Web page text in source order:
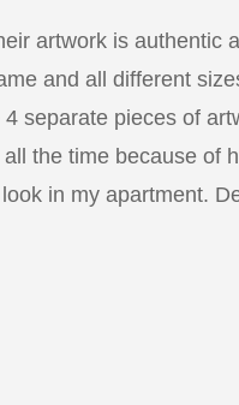
artwork is authentic
and all different
separate pieces of
the time because of
in my apartment.